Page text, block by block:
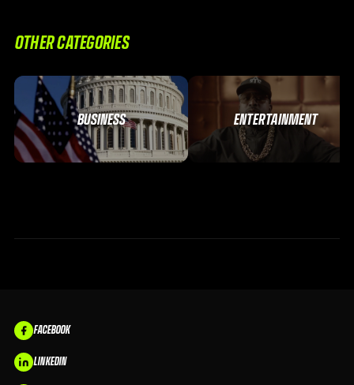
OTHER CATEGORIES
BUSINESS ENTERTAINMENT
FACEBOOK
LINKEDIN